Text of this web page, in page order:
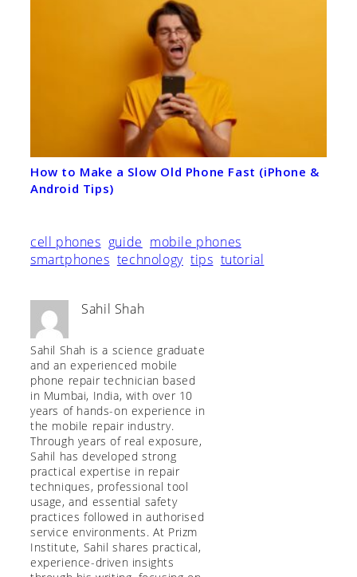
How to Make a Slow Old Phone Fast (iPhone &
Android Tips)
cell phones guide mobile phones
smartphones technology tips tutorial
Sahil Shah
Sahil Shah is a science graduate
and an experienced mobile
phone repair technician based
in Mumbai, India, with over 10
years of hands-on experience in
the mobile repair industry.
Through years of real exposure,
Sahil has developed strong
practical expertise in repair
techniques, professional tool
usage, and essential safety
practices followed in authorised
service environments. At Prizm
Institute, Sahil shares practical,
experience-driven insights